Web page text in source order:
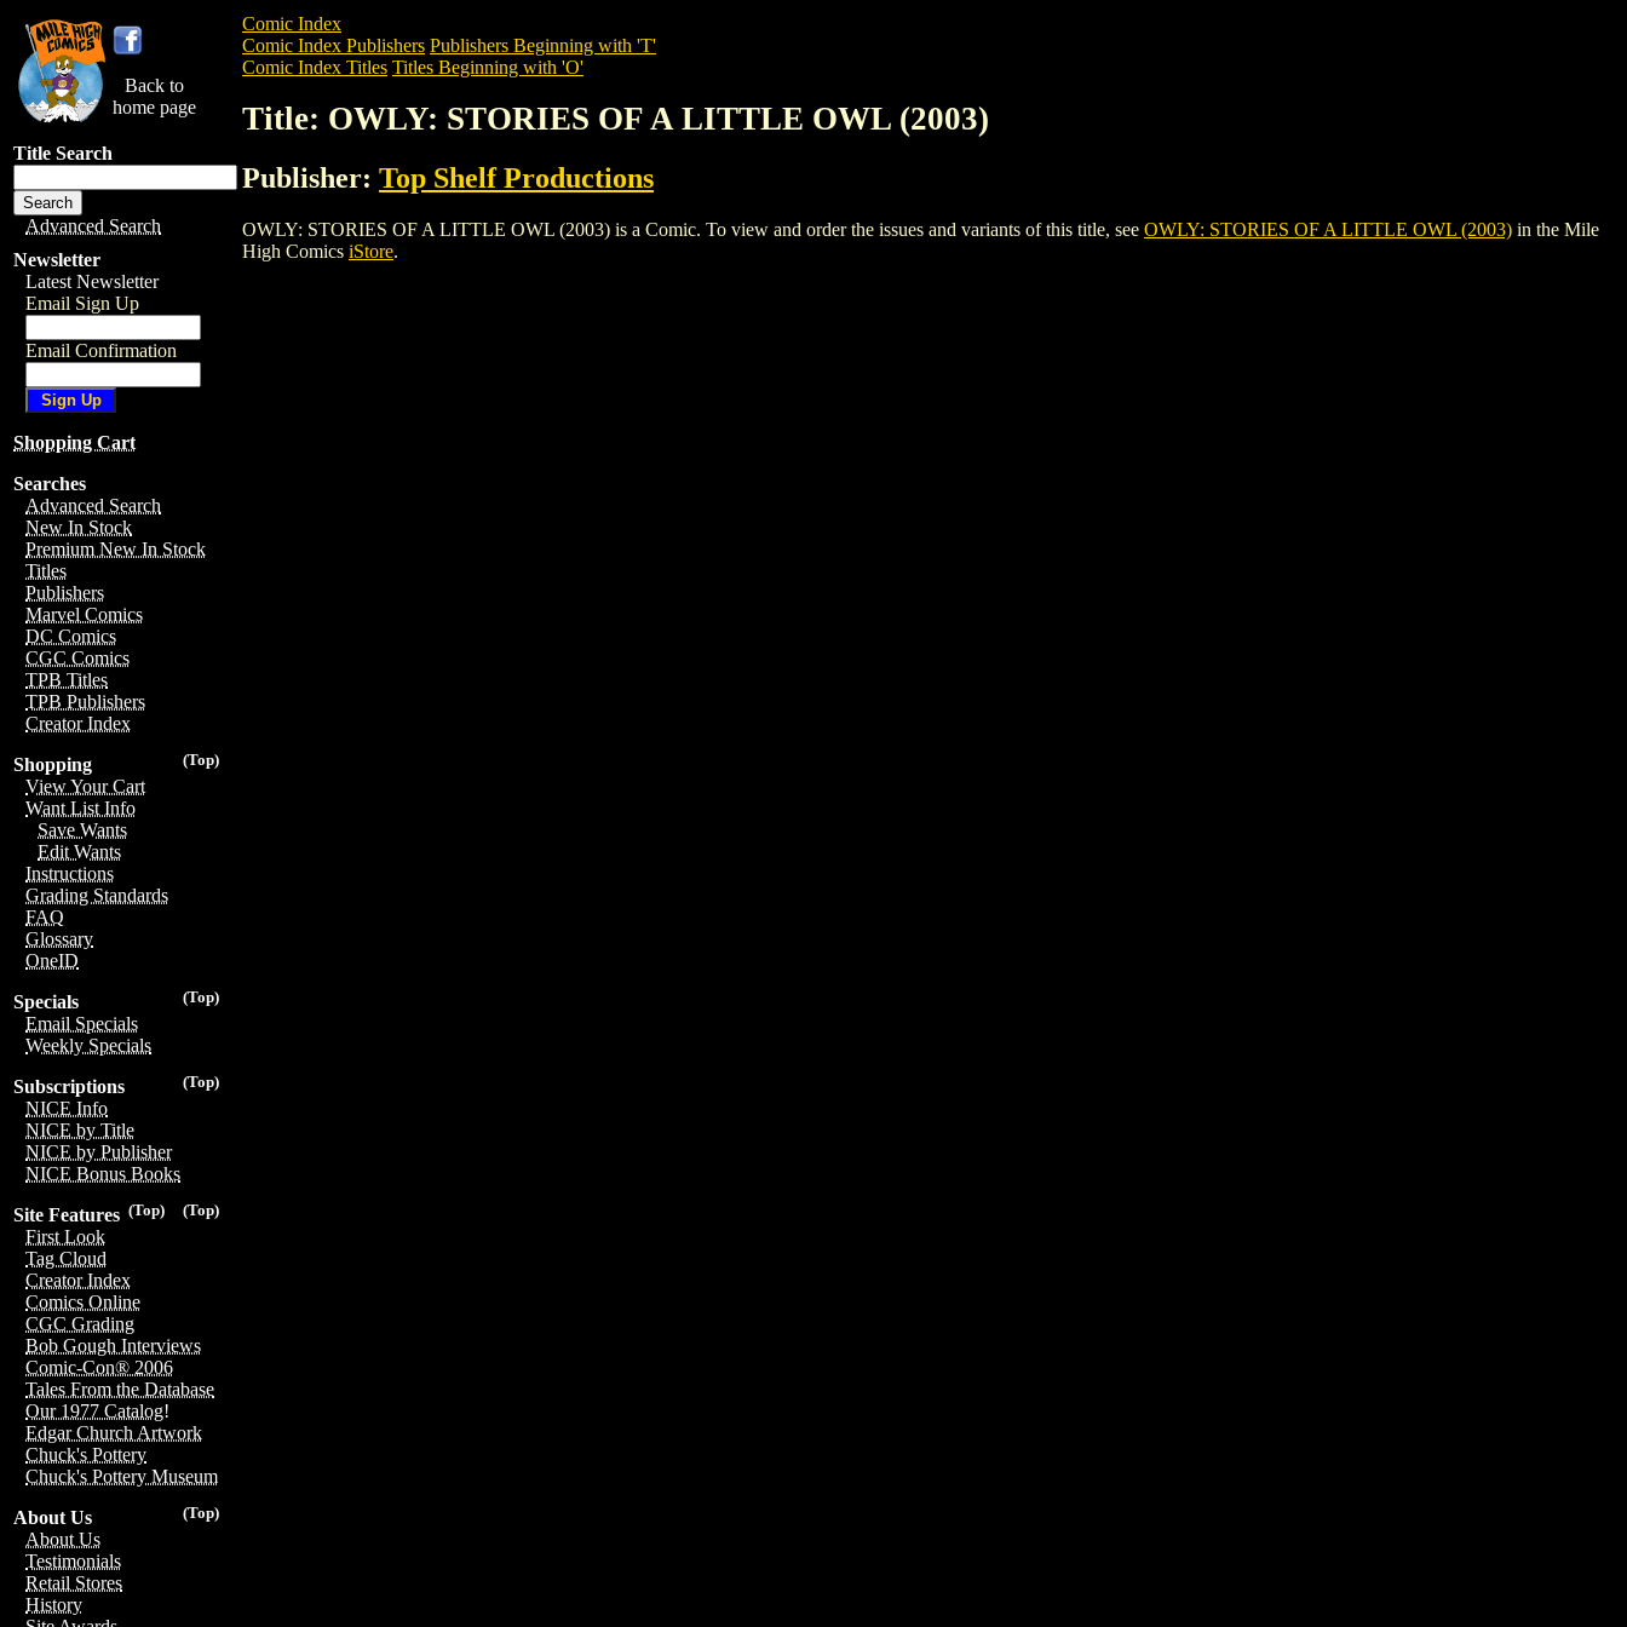
Back to
home page
Title Search
Advanced Search
Newsletter
Latest Newsletter
Email Sign Up
Email Confirmation
Shopping Cart
Searches
Advanced Search
New In Stock
Premium New In Stock
Titles
Publishers
Marvel Comics
DC Comics
CGC Comics
TPB Titles
TPB Publishers
Creator Index
(Top)
Shopping
View Your Cart
Want List Info
Save Wants
Edit Wants
Instructions
Grading Standards
FAQ
Glossary
OneID
(Top)
Specials
Email Specials
Weekly Specials
(Top)
Subscriptions
NICE Info
NICE by Title
NICE by Publisher
NICE Bonus Books
(Top)
(Top)
Site Features
First Look
Tag Cloud
Creator Index
Comics Online
CGC Grading
Bob Gough Interviews
Comic-Con® 2006
Tales From the Database
Our 1977 Catalog!
Edgar Church Artwork
Chuck's Pottery
Chuck's Pottery Museum
(Top)
About Us
About Us
Testimonials
Retail Stores
History
Comic Index
Comic Index Publishers Publishers Beginning with 'T'
Comic Index Titles Titles Beginning with 'O'
Title: OWLY: STORIES OF A LITTLE OWL (2003)
Publisher: Top Shelf Productions
OWLY: STORIES OF A LITTLE OWL (2003) is a Comic. To view and order the issues and variants of this title, see OWLY: STORIES OF A LITTLE OWL (2003) in the Mile
High Comics iStore.